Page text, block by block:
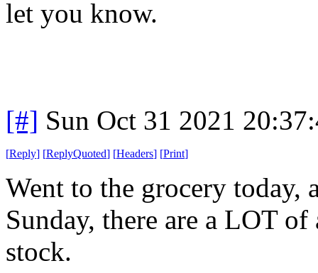
let you know.
[#] Sun Oct 31 2021
[Reply] [ReplyQuoted] [Headers] [Print]
Went to the grocery today,
Sunday, there are a LOT
stock.